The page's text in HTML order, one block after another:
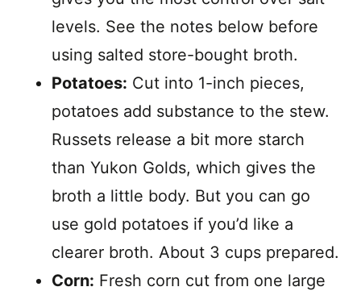
levels. See the notes below before
using salted store-bought broth.
Potatoes: Cut into 1-inch pieces,
potatoes add substance to the stew.
Russets release a bit more starch
than Yukon Golds, which gives the
broth a little body. But you can go
use gold potatoes if you’d like a
clearer broth. About 3 cups prepared.
Corn: Fresh corn cut from one large